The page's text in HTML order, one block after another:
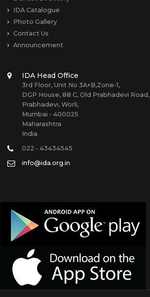
IDA Catalogue
Photo Gallery
Contact Us
Announcement
IDA Head Office
3rd Floor, Unit No 3A+B,Zone-1,
DGP House, 88 C, Old Prabhadevi Road,
Prabhadevi, Worli,
Mumbai - 400025
Maharashtra
India
022 - 43434545
info@ida.org.in